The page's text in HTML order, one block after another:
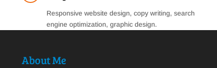
Responsive website design, copy writing, search
engine optimization, graphic design.
About Me